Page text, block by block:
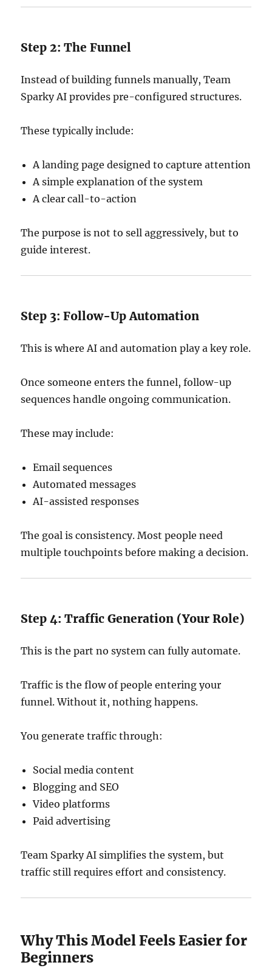
Step 2: The Funnel
Instead of building funnels manually, Team
Sparky AI provides pre-configured structures.
These typically include:
A landing page designed to capture attention
A simple explanation of the system
A clear call-to-action
The purpose is not to sell aggressively, but to
guide interest.
Step 3: Follow-Up Automation
This is where AI and automation play a key role.
Once someone enters the funnel, follow-up
sequences handle ongoing communication.
These may include:
Email sequences
Automated messages
AI-assisted responses
The goal is consistency. Most people need
multiple touchpoints before making a decision.
Step 4: Traffic Generation (Your Role)
This is the part no system can fully automate.
Traffic is the flow of people entering your
funnel. Without it, nothing happens.
You generate traffic through:
Social media content
Blogging and SEO
Video platforms
Paid advertising
Team Sparky AI simplifies the system, but
traffic still requires effort and consistency.
Why This Model Feels Easier for
Beginners